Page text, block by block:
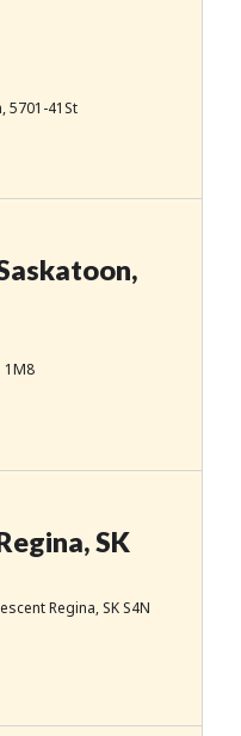
, 5701-41St
1M8
SK
Regina, SK S4N